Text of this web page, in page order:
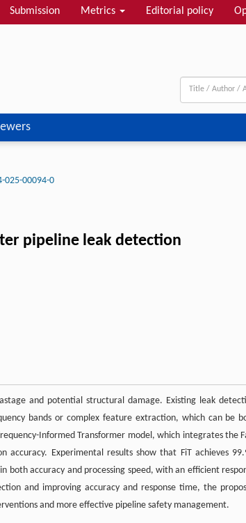
Submission Metrics Editorial policy
025-00094-0
pipeline leak detection
and potential structural damage. Existing leak
bands or complex feature extraction, which can be
Informed Transformer model, which integrates the
Experimental results show that FiT achieves
both accuracy and processing speed, with an efficient
and improving accuracy and response time, the
and more effective pipeline safety management.